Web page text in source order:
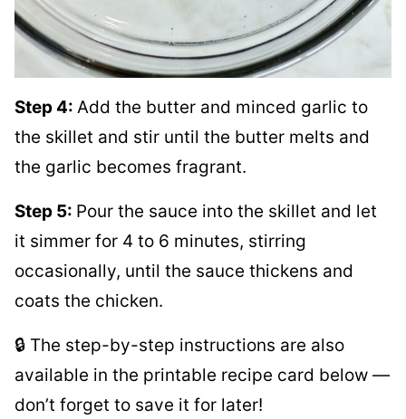
Step 4: Add the butter and minced garlic to
the skillet and stir until the butter melts and
the garlic becomes fragrant.
Step 5: Pour the sauce into the skillet and let
it simmer for 4 to 6 minutes, stirring
occasionally, until the sauce thickens and
coats the chicken.
🔒 The step-by-step instructions are also
available in the printable recipe card below —
don’t forget to save it for later!